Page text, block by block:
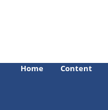
Home Content